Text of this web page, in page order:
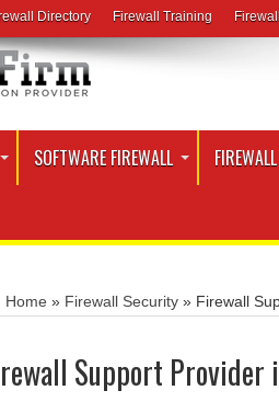
Directory Firewall Training
SOFTWARE FIREWALL
Home » Firewall Security » Firewall
Support Provider